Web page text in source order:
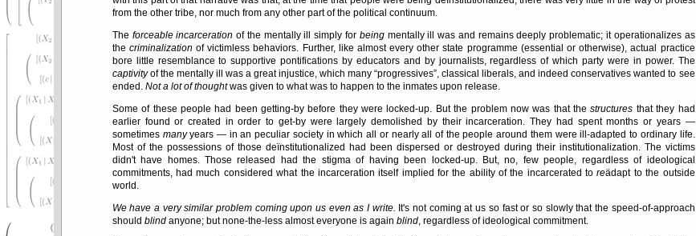
from the other tribe, nor much from any other part of the political continuum.
The forceable incarceration of the mentally ill simply for beingmentally ill was and remains deeply problematic; it operationalizes as
the criminalization of victimless behaviors. Further, like almost every other state programme (essential or otherwise), actual practice
bore little resemblance to supportive pontifications by educators and by journalists, regardless of which party were in power. The
captivityof the mentally ill was a great injustice, which many progressives , classical liberals, and indeed conservatives wanted to see
ended. Not a lot of thoughtwas given to what was to happen to the inmates upon release.
Some of these people had been getting-by before they were locked-up. But the problem now was that thestructures that they had
earlier found or created in order to get-by were largely demolished by their incarceration. They had spent months or years —
sometimes manyyears — in an peculiar society in which all or nearly all of the people around them were ill-adapted to ordinary life.
Most of the possessions of those deïnstitutionalized had been dispersed or destroyed during their institutionalization. The victims
didn't have homes. Those released had the stigma of having been locked-up. But, no, few people, regardless of ideological
commitments, had much considered what the incarceration itself implied for the ability of the incarcerated toreädapt to the outside
world.
We have a very similar problem coming upon us even as I write. It's not coming at us so fast or so slowly that the speed-of-approach
should blindanyone; but none-the-less almost everyone is again blind, regardless of ideological commitment.